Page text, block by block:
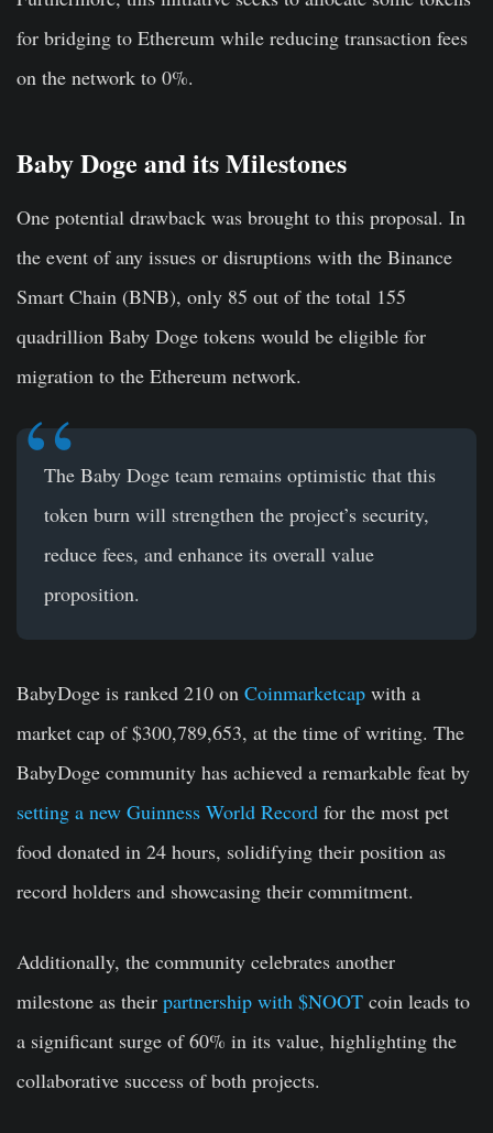
for bridging to Ethereum while reducing transaction fees
on the network to 0%.
Baby Doge and its Milestones
One potential drawback was brought to this proposal. In
the event of any issues or disruptions with the Binance
Smart Chain (BNB), only 85 out of the total 155
quadrillion Baby Doge tokens would be eligible for
migration to the Ethereum network.
The Baby Doge team remains optimistic that this
token burn will strengthen the project’s security,
reduce fees, and enhance its overall value
proposition.
BabyDoge is ranked 210 on Coinmarketcap with a
market cap of $300,789,653, at the time of writing. The
BabyDoge community has achieved a remarkable feat by
setting a new Guinness World Record for the most pet
food donated in 24 hours, solidifying their position as
record holders and showcasing their commitment.
Additionally, the community celebrates another
milestone as their partnership with $NOOT coin leads to
a significant surge of 60% in its value, highlighting the
collaborative success of both projects.